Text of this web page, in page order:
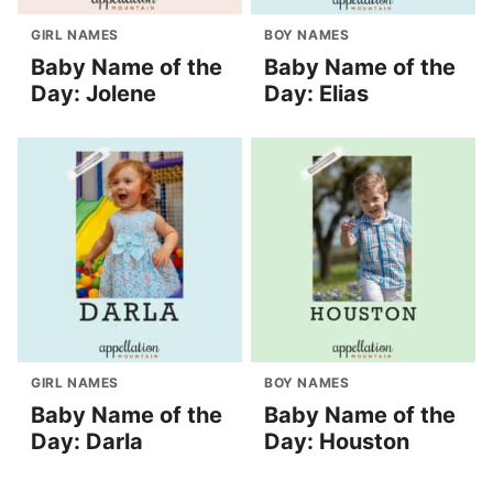
GIRL NAMES
Baby Name of the
Day: Jolene
BOY NAMES
Baby Name of the
Day: Elias
GIRL NAMES
Baby Name of the
Day: Darla
BOY NAMES
Baby Name of the
Day: Houston